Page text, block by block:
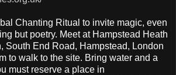
Chanting Ritual to invite magic, even
but poetry. Meet at Hampstead Heath
South End Road, Hampstead, London
to walk to the site. Bring water and a
must reserve a place in